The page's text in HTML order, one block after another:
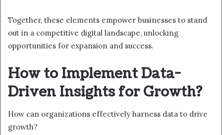
Together, these elements empower businesses to stand
out in a competitive digital landscape, unlocking
opportunities for expansion and success.
How to Implement Data-
Driven Insights for Growth?
How can organizations effectively harness data to drive
growth?